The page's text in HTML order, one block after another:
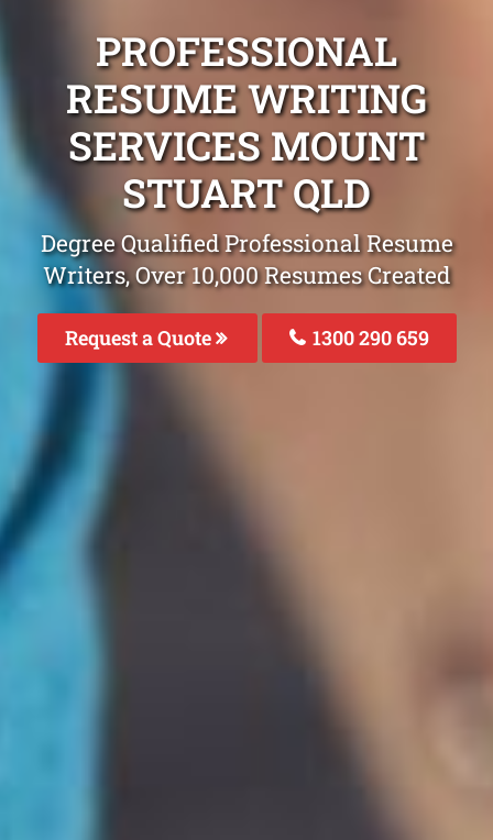
PROFESSIONAL
RESUME WRITING
SERVICES MOUNT
STUART QLD
Degree Qualified Professional Resume
Writers, Over 10,000 Resumes Created
Request a Quote 1300 290 659